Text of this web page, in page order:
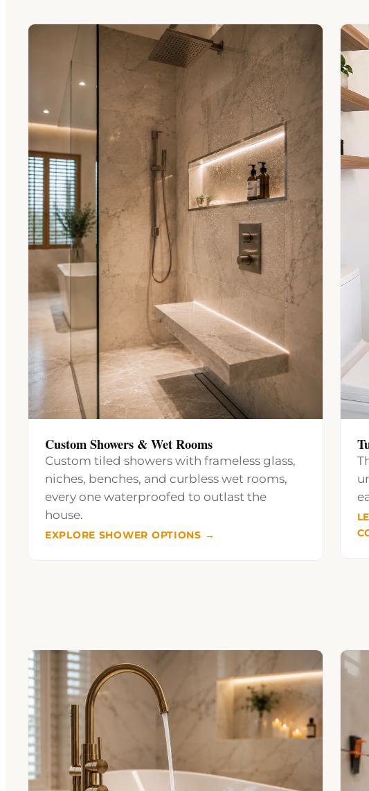
Custom Showers & Wet Rooms
Custom tiled showers with frameless glass,
niches, benches, and curbless wet rooms,
every one waterproofed to outlast the
house.
EXPLORE SHOWER OPTIONS →